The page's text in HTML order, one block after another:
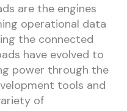
are the engines
operational data
the connected
have evolved to
power through the
tools and
of